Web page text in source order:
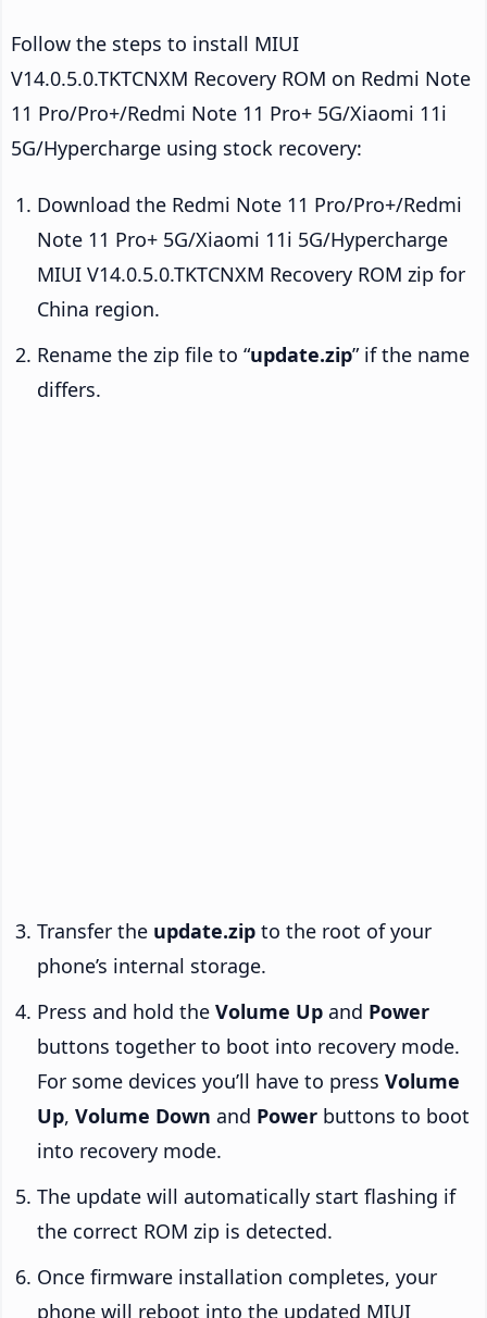
Follow the steps to install MIUI
V14.0.5.0.TKTCNXM Recovery ROM on Redmi Note
11 Pro/Pro+/Redmi Note 11 Pro+ 5G/Xiaomi 11i
5G/Hypercharge using stock recovery:
Download the Redmi Note 11 Pro/Pro+/Redmi
Note 11 Pro+ 5G/Xiaomi 11i 5G/Hypercharge
MIUI V14.0.5.0.TKTCNXM Recovery ROM zip for
China region.
Rename the zip file to “update.zip” if the name
differs.
Transfer the update.zip to the root of your
phone’s internal storage.
Press and hold the Volume Up and Power
buttons together to boot into recovery mode.
For some devices you’ll have to press Volume
Up, Volume Down and Power buttons to boot
into recovery mode.
The update will automatically start flashing if
the correct ROM zip is detected.
Once firmware installation completes, your
phone will reboot into the updated MIUI